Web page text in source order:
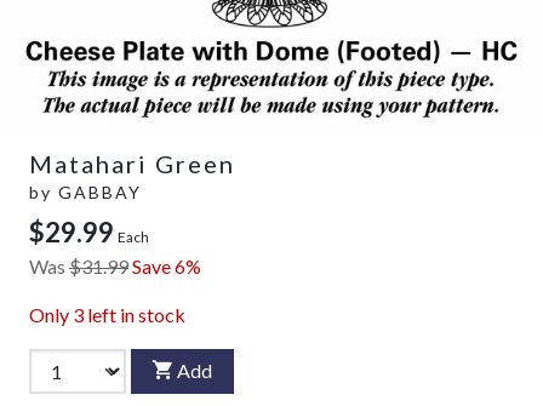
Matahari Green
by GABBAY
$29.99 Each
Was $31.99Save 6%
Only 3 left in stock
Add